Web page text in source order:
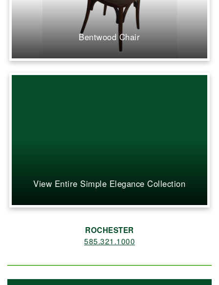
Bentwood Chair
View Entire Simple Elegance Collection
ROCHESTER
585.321.1000